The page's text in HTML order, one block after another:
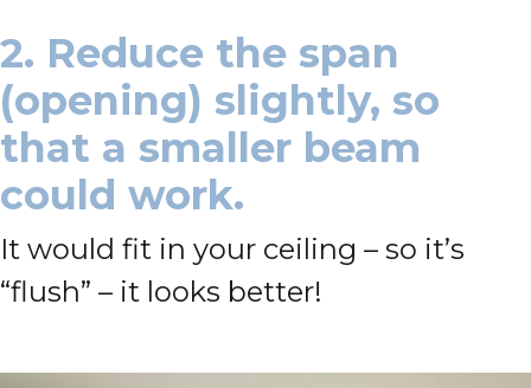
2. Reduce the span
(opening) slightly, so
that a smaller beam
could work.
It would fit in your ceiling – so it’s
“flush” – it looks better!